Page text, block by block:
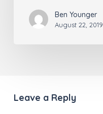
Ben Younger
August 22, 2019
Leave a Reply